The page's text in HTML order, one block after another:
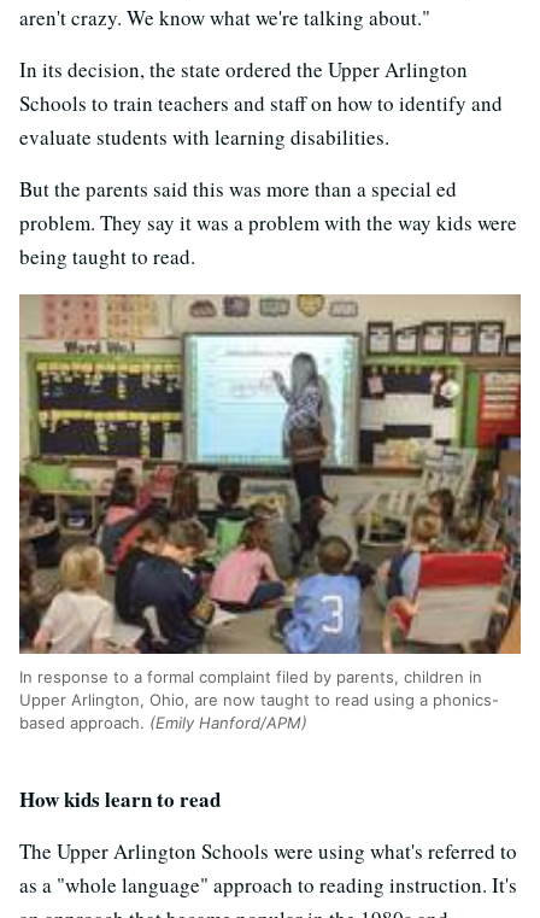
aren't crazy. We know what we're talking about."
In its decision, the state ordered the Upper Arlington
Schools to train teachers and staff on how to identify and
evaluate students with learning disabilities.
But the parents said this was more than a special ed
problem. They say it was a problem with the way kids were
being taught to read.
In response to a formal complaint filed by parents, children in
Upper Arlington, Ohio, are now taught to read using a phonics-
based approach. (Emily Hanford/APM)
How kids learn to read
The Upper Arlington Schools were using what's referred to
as a "whole language" approach to reading instruction. It's